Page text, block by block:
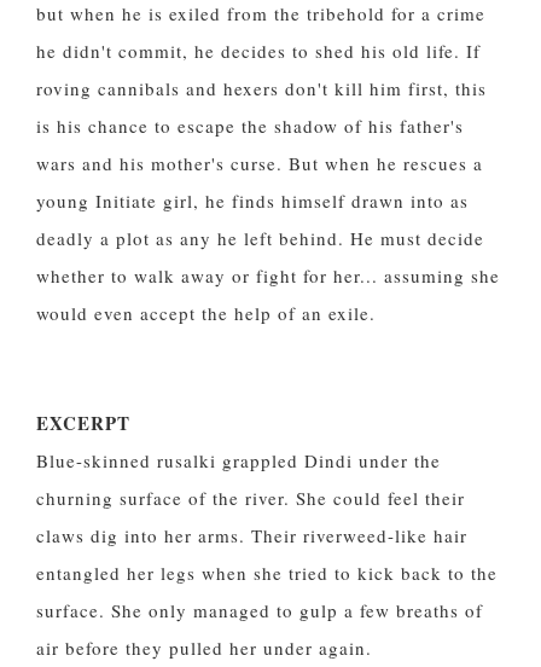
but when he is exiled from the tribehold for a crime
he didn't commit, he decides to shed his old life. If
roving cannibals and hexers don't kill him first, this
is his chance to escape the shadow of his father's
wars and his mother's curse. But when he rescues a
young Initiate girl, he finds himself drawn into as
deadly a plot as any he left behind. He must decide
whether to walk away or fight for her... assuming she
would even accept the help of an exile.
EXCERPT
Blue-skinned rusalki grappled Dindi under the
churning surface of the river. She could feel their
claws dig into her arms. Their riverweed-like hair
entangled her legs when she tried to kick back to the
surface. She only managed to gulp a few breaths of
air before they pulled her under again.